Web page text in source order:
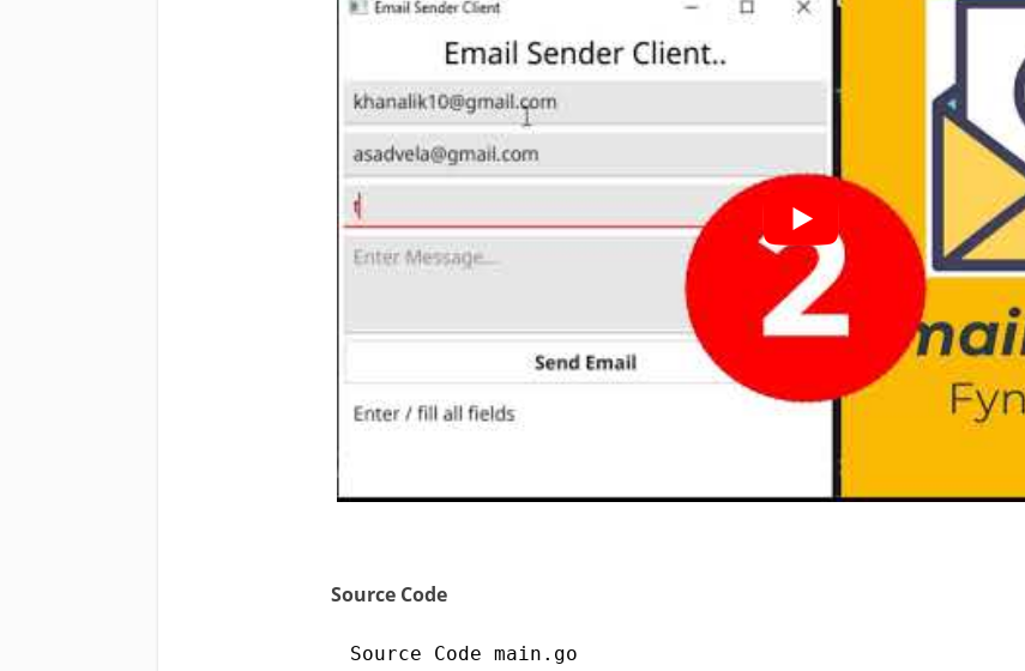
Source Code
Source Code main.go